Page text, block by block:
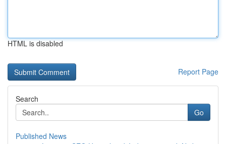
HTML is disabled
Report Page
Search
Go
Published News